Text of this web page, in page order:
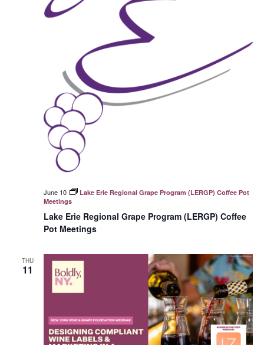
Lake Erie Regional Grape Program (LERGP) Coffee
Pot Meetings
June 10
Lake Erie Regional Grape Program (LERGP) Coffee Pot
Meetings
THU
11